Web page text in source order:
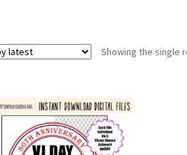
Showing the single